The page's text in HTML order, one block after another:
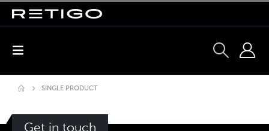
SINGLE PRODUCT
Get in touch